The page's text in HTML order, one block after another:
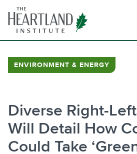
content
ENVIRONMENT & ENERGY
Diverse Right-
Will Detail How
Could Take